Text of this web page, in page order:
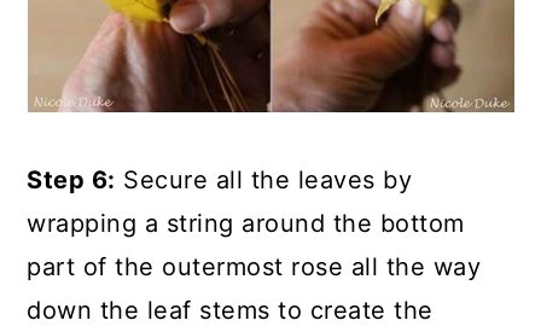
Step 6: Secure all the leaves by
wrapping a string around the bottom
part of the outermost rose all the way
down the leaf stems to create the